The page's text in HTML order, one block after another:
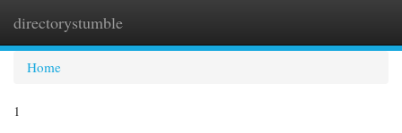
directorystumble
Home
1